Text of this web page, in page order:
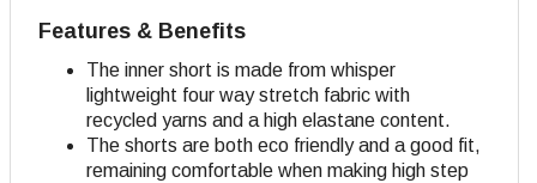
Features & Benefits
The inner short is made from whisper
lightweight four way stretch fabric with
recycled yarns and a high elastane content.
The shorts are both eco friendly and a good fit,
remaining comfortable when making high step